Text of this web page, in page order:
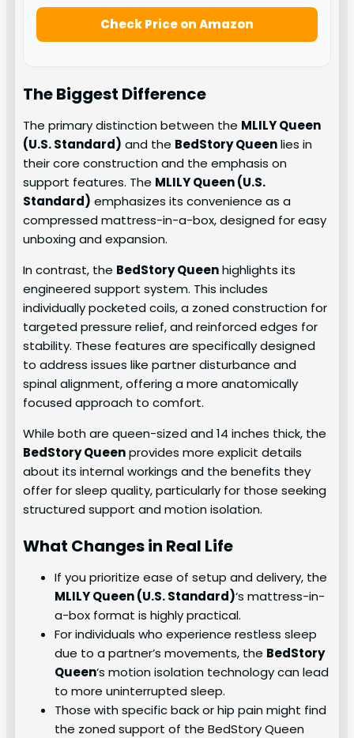
Check Price on Amazon
The Biggest Difference
The primary distinction between the MLILY Queen
(U.S. Standard) and the BedStory Queenlies in
their core construction and the emphasis on
support features. The MLILY Queen (U.S.
Standard) emphasizes its convenience as a
compressed mattress-in-a-box, designed for easy
unboxing and expansion.
In contrast, the BedStory Queenhighlights its
engineered support system. This includes
individually pocketed coils, a zoned construction for
targeted pressure relief, and reinforced edges for
stability. These features are specifically designed
to address issues like partner disturbance and
spinal alignment, offering a more anatomically
focused approach to comfort.
While both are queen-sized and 14 inches thick, the
BedStory Queenprovides more explicit details
about its internal workings and the benefits they
offer for sleep quality, particularly for those seeking
structured support and motion isolation.
What Changes in Real Life
If you prioritize ease of setup and delivery, the
MLILY Queen (U.S. Standard)‘s mattress-in-
a-box format is highly practical.
For individuals who experience restless sleep
due to a partner’s movements, the BedStory
Queen‘s motion isolation technology can lead
to more uninterrupted sleep.
Those with specific back or hip pain might find
the zoned support of the BedStory Queen